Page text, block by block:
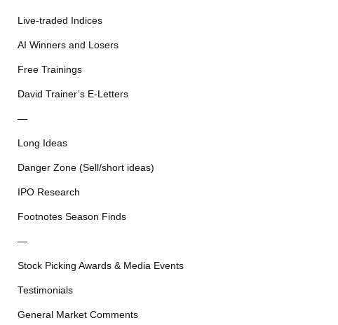
Live-traded Indices
AI Winners and Losers
Free Trainings
David Trainer’s E-Letters
—
Long Ideas
Danger Zone (Sell/short ideas)
IPO Research
Footnotes Season Finds
—
Stock Picking Awards & Media Events
Testimonials
General Market Comments